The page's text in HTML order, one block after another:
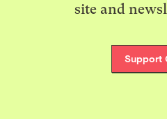
site and
Support